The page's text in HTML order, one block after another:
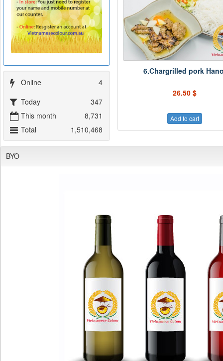
6.Chargrilled pork
26.50 $
Add to cart
Online
4
Today
347
This month
8,731
Total
1,510,468
BYO